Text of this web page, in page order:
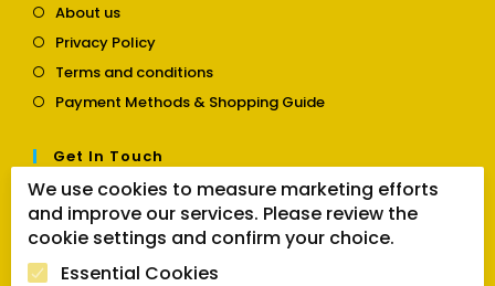
About usOpens
a
new
Privacy PolicyOpens
a
new
Terms and conditionsOpens
a
Payment Methods & Shopping GuideOpens
tab
Get In Touch
Contact usOpens
in
a
tab
Follow Us
We use cookies to measure marketing efforts
and improve our services. Please review the
cookie settings and confirm your choice.
Essential Cookies